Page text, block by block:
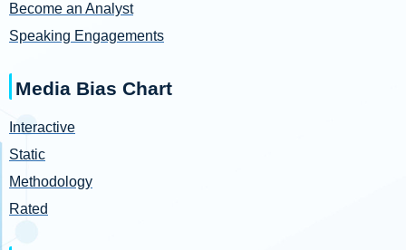
Become an Analyst
Speaking Engagements
Media Bias Chart
Interactive
Static
Methodology
Rated